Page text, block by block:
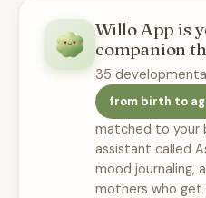
Willo App is
companion
35
from birth to
matched to your
assistant called
mood journaling,
mothers who get